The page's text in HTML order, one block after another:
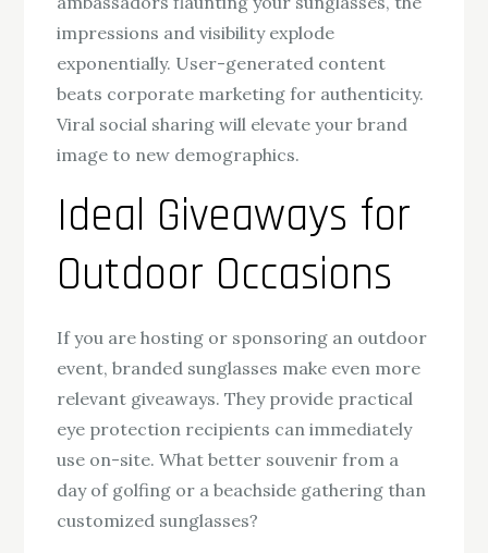
impressions and visibility explode
exponentially. User-generated content
beats corporate marketing for authenticity.
Viral social sharing will elevate your brand
image to new demographics.
Ideal Giveaways for
Outdoor Occasions
If you are hosting or sponsoring an outdoor
event, branded sunglasses make even more
relevant giveaways. They provide practical
eye protection recipients can immediately
use on-site. What better souvenir from a
day of golfing or a beachside gathering than
customized sunglasses?